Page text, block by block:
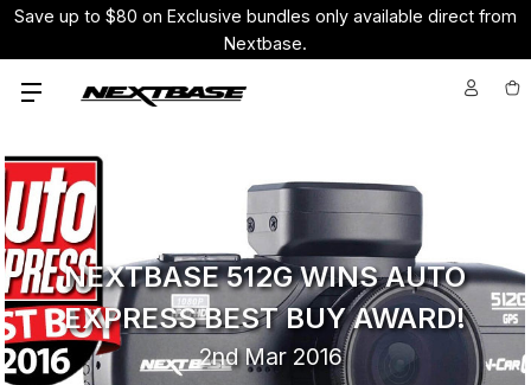
Save up to $80 on Exclusive bundles only available direct from
Nextbase.
NEXTBASE 512G WINS AUTO
EXPRESS BEST BUY AWARD!
2nd Mar 2016